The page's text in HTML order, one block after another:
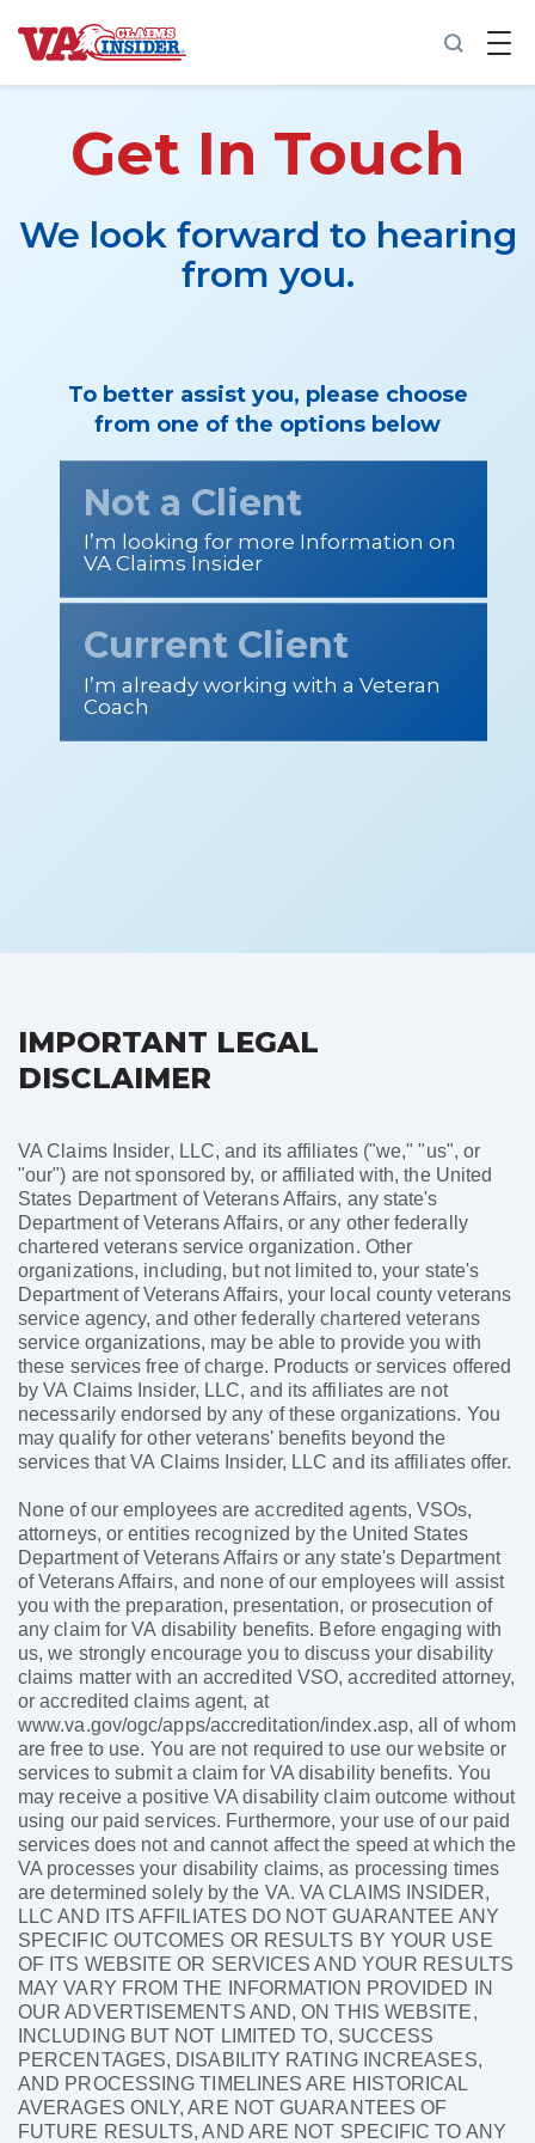
B
a
o
h
e
Increase My VA Rating
100% VA Disability
VA Disability Calculator
Get In Touch
We look forward to hearing
from you.
To better assist you, please choose
from one of the options below
Not a Client
I’m looking for more Information on
VA Claims Insider
Current Client
I’m already working with a Veteran
Coach
IMPORTANT LEGAL
DISCLAIMER
VA Claims Insider, LLC, and its affiliates ("we," "us", or
"our") are not sponsored by, or affiliated with, the United
States Department of Veterans Affairs, any state's
Department of Veterans Affairs, or any other federally
chartered veterans service organization. Other
organizations, including, but not limited to, your state's
Department of Veterans Affairs, your local county veterans
service agency, and other federally chartered veterans
service organizations, may be able to provide you with
these services free of charge. Products or services offered
by VA Claims Insider, LLC, and its affiliates are not
necessarily endorsed by any of these organizations. You
may qualify for other veterans' benefits beyond the
services that VA Claims Insider, LLC and its affiliates offer.
None of our employees are accredited agents, VSOs,
attorneys, or entities recognized by the United States
Department of Veterans Affairs or any state's Department
of Veterans Affairs, and none of our employees will assist
you with the preparation, presentation, or prosecution of
any claim for VA disability benefits. Before engaging with
us, we strongly encourage you to discuss your disability
claims matter with an accredited VSO, accredited attorney,
or accredited claims agent, at
www.va.gov/ogc/apps/accreditation/index.asp, all of whom
are free to use. You are not required to use our website or
services to submit a claim for VA disability benefits. You
may receive a positive VA disability claim outcome without
using our paid services. Furthermore, your use of our paid
services does not and cannot affect the speed at which the
VA processes your disability claims, as processing times
are determined solely by the VA. VA CLAIMS INSIDER,
LLC AND ITS AFFILIATES DO NOT GUARANTEE ANY
SPECIFIC OUTCOMES OR RESULTS BY YOUR USE
OF ITS WEBSITE OR SERVICES AND YOUR RESULTS
MAY VARY FROM THE INFORMATION PROVIDED IN
OUR ADVERTISEMENTS AND, ON THIS WEBSITE,
INCLUDING BUT NOT LIMITED TO, SUCCESS
PERCENTAGES, DISABILITY RATING INCREASES,
AND PROCESSING TIMELINES ARE HISTORICAL
AVERAGES ONLY, ARE NOT GUARANTEES OF
FUTURE RESULTS, AND ARE NOT SPECIFIC TO ANY